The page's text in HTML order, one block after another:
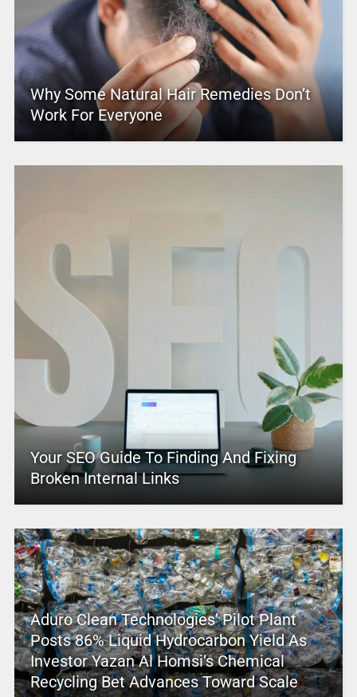
Why Some Natural Hair Remedies Don’t
Work For Everyone
Your SEO Guide To Finding And Fixing
Broken Internal Links
Aduro Clean Technologies’ Pilot Plant
Posts 86% Liquid Hydrocarbon Yield As
Investor Yazan Al Homsi’s Chemical
Recycling Bet Advances Toward Scale